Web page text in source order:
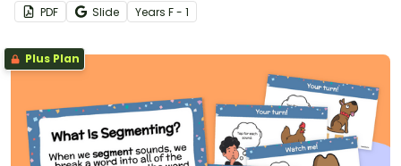
PDF Slide Years F - 1
Plus Plan